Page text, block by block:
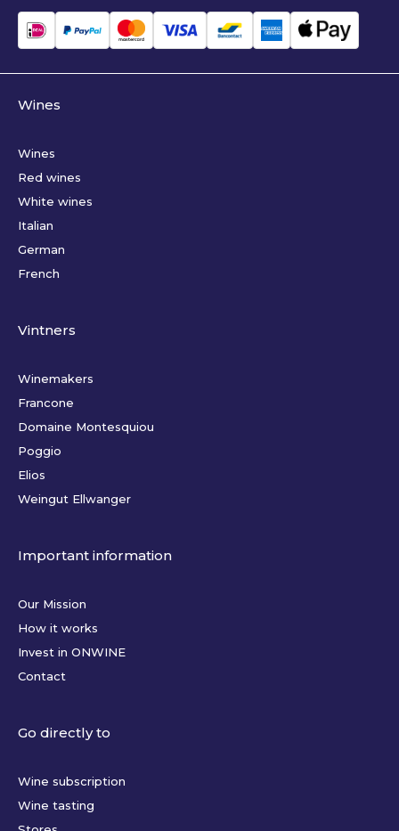
Wines
Wines
Red wines
White wines
Italian
German
French
Vintners
Winemakers
Francone
Domaine Montesquiou
Poggio
Elios
Weingut Ellwanger
Important information
Our Mission
How it works
Invest in ONWINE
Contact
Go directly to
Wine subscription
Wine tasting